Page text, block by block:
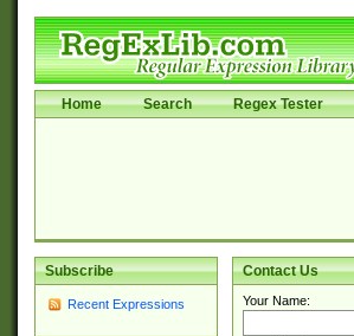
Home Search Regex Tester
Subscribe
Recent Expressions
Contact Us
Your Name: